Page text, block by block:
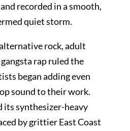
recorded in a smooth,
quiet storm.
rock, adult
rap ruled the
began adding even
sound to their work.
its synthesizer-heavy
by grittier East Coast